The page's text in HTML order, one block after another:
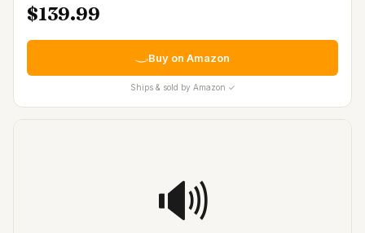
$139.99
Buy on Amazon
Ships & sold by Amazon ✓
🔊